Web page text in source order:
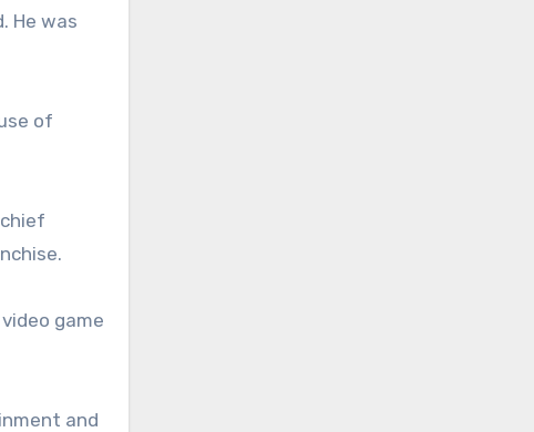
of
game
and